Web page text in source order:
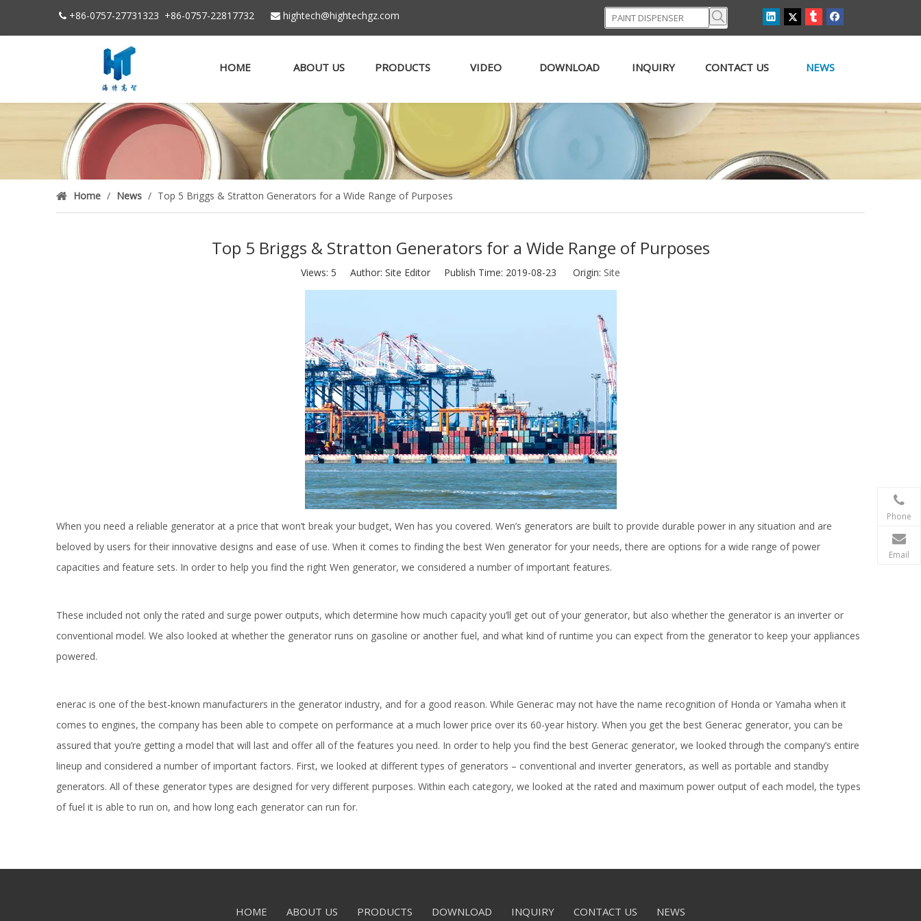
 +86-0757-27731323 +86-0757-22817732  hightech@hightechgz.com
HOME ABOUT US PRODUCTS VIDEO DOWNLOAD INQUIRY CONTACT US NEWS
Home / News / Top 5 Briggs & Stratton Generators for a Wide Range of Purposes
Top 5 Briggs & Stratton Generators for a Wide Range of Purposes
Views: 5 Author: Site Editor Publish Time: 2019-08-23 Origin: Site
When you need a reliable generator at a price that won’t break your budget, Wen has you covered. Wen’s generators are built to provide durable power in any situation and are
beloved by users for their innovative designs and ease of use. When it comes to finding the best Wen generator for your needs, there are options for a wide range of power
capacities and feature sets. In order to help you find the right Wen generator, we considered a number of important features.
These included not only the rated and surge power outputs, which determine how much capacity you’ll get out of your generator, but also whether the generator is an inverter or
conventional model. We also looked at whether the generator runs on gasoline or another fuel, and what kind of runtime you can expect from the generator to keep your appliances
powered.
enerac is one of the best-known manufacturers in the generator industry, and for a good reason. While Generac may not have the name recognition of Honda or Yamaha when it
comes to engines, the company has been able to compete on performance at a much lower price over its 60-year history. When you get the best Generac generator, you can be
assured that you’re getting a model that will last and offer all of the features you need. In order to help you find the best Generac generator, we looked through the company’s entire
lineup and considered a number of important factors. First, we looked at different types of generators – conventional and inverter generators, as well as portable and standby
generators. All of these generator types are designed for very different purposes. Within each category, we looked at the rated and maximum power output of each model, the types
of fuel it is able to run on, and how long each generator can run for.
HOME ABOUT US PRODUCTS DOWNLOAD INQUIRY CONTACT US NEWS
Phone
Email